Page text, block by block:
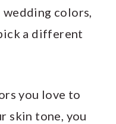
colors,
a different
you love to
skin tone, you